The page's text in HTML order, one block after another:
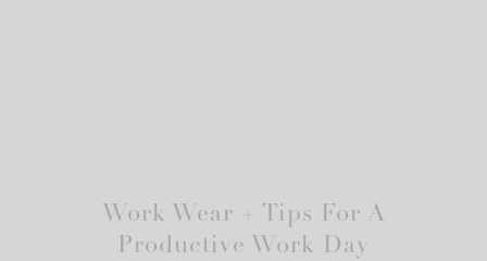
Work Wear + Tips For A
Productive Work Day